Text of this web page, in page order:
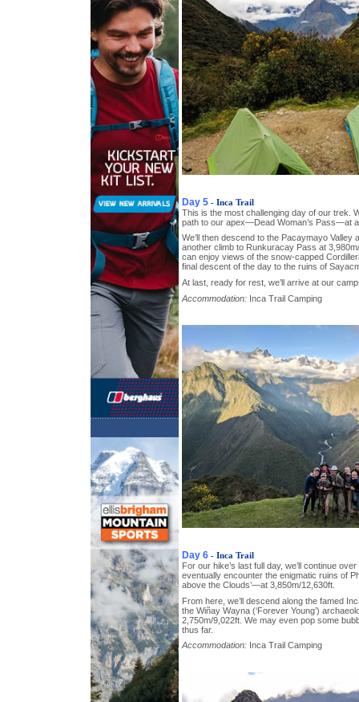
Day 5 - Inca Trail
This is the most challenging day of our trek.
path to our apex—Dead Woman’s Pass—at
We’ll then descend to the Pacaymayo Valley
another climb to Runkuracay Pass at
can enjoy views of the snow-capped
final descent of the day to the ruins of
At last, ready for rest, we’ll arrive at our
Accommodation: Inca Trail Camping
Day 6 - Inca Trail
For our hike’s last full day, we’ll continue
eventually encounter the enigmatic ruins of
above the Clouds’—at 3,850m/12,630ft.
From here, we’ll descend along the famed
the Wiñay Wayna (‘Forever Young’)
2,750m/9,022ft. We may even pop some
thus far.
Accommodation: Inca Trail Camping